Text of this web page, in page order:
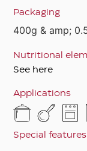
Packaging
400g & amp;
Nutritional
See here
Applications
Special features